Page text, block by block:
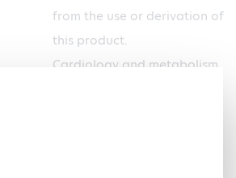
from the use or derivation of
this product.
Cardiology and metabolism,